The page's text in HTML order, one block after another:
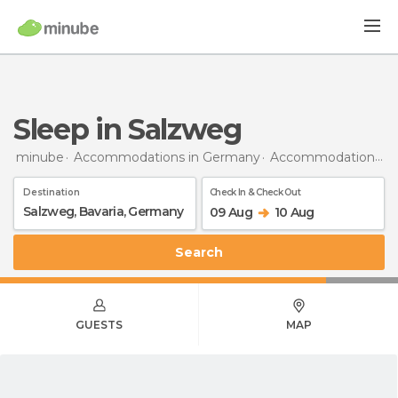
Sleep in Salzweg
minube Accommodations in Germany Accommodations in Bavaria
Destination Check In & Check Out
09 Aug 10 Aug
Search
GUESTS MAP